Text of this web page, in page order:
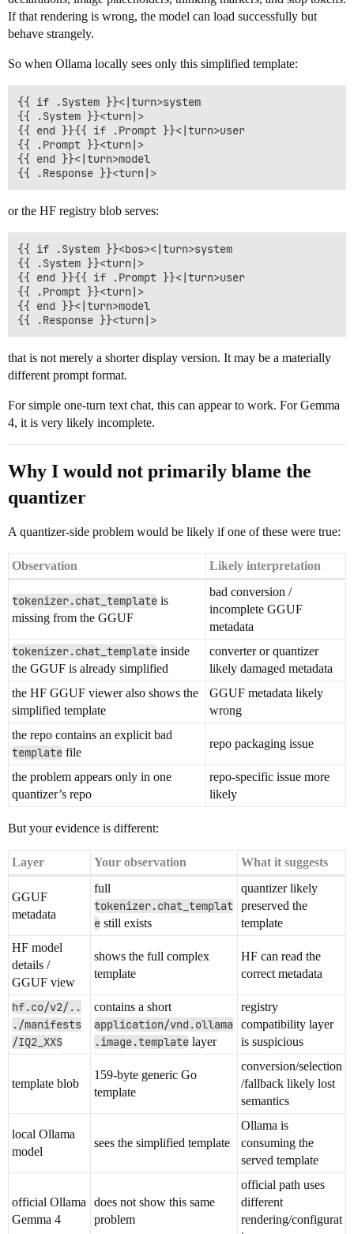
If that rendering is wrong, the model can load successfully but
behave strangely.
So when Ollama locally sees only this simplified template:
{{ if .System }}<|turn>system
{{ .System }}<turn|>
{{ end }}{{ if .Prompt }}<|turn>user
{{ .Prompt }}<turn|>
{{ end }}<|turn>model
or the HF registry blob serves:
{{ if .System }}<bos><|turn>system
{{ .System }}<turn|>
{{ end }}{{ if .Prompt }}<|turn>user
{{ .Prompt }}<turn|>
{{ end }}<|turn>model
that is not merely a shorter display version. It may be a materially
different prompt format.
For simple one-turn text chat, this can appear to work. For Gemma
4, it is very likely incomplete.
Why I would not primarily blame the
quantizer
A quantizer-side problem would be likely if one of these were true:
Observation Likely interpretation
tokenizer.chat_template is
missing from the GGUF
bad conversion /
incomplete GGUF
metadata
tokenizer.chat_template inside
the GGUF is already simplified
converter or quantizer
likely damaged metadata
the HF GGUF viewer also shows the
simplified template
GGUF metadata likely
wrong
the repo contains an explicit bad
template file
repo packaging issue
the problem appears only in one
quantizer’s repo
repo-specific issue more
likely
But your evidence is different:
Layer Your observation What it suggests
GGUF
metadata
full
tokenizer.chat_templat
e still exists
quantizer likely
preserved the
template
HF model
details /
GGUF view
shows the full complex
template
HF can read the
correct metadata
hf.co/v2/..
./manifests
/IQ2_XXS
contains a short
application/vnd.ollama
.image.template layer
registry
compatibility layer
is suspicious
template blob
159-byte generic Go
template
conversion/selection
/fallback likely lost
semantics
local Ollama
model
sees the simplified template
Ollama is
consuming the
served template
official Ollama
Gemma 4
does not show this same
problem
official path uses
different
rendering/configurat